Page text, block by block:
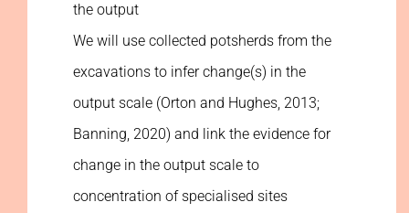
the output
We will use collected potsherds from the
excavations to infer change(s) in the
output scale (Orton and Hughes, 2013;
Banning, 2020) and link the evidence for
change in the output scale to
concentration of specialised sites